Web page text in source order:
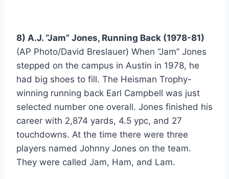
8) A.J. “Jam” Jones, Running Back (1978-81)
(AP Photo/David Breslauer) When “Jam” Jones
stepped on the campus in Austin in 1978, he
had big shoes to fill. The Heisman Trophy-
winning running back Earl Campbell was just
selected number one overall. Jones finished his
career with 2,874 yards, 4.5 ypc, and 27
touchdowns. At the time there were three
players named Johnny Jones on the team.
They were called Jam, Ham, and Lam.